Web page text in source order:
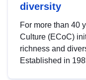
diversity
For more than 40
Culture (ECoC)
richness and
Established in